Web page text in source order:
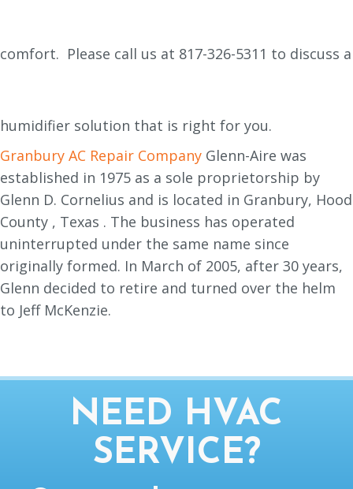
comfort. Please call us at 817-326-5311 to discuss a
humidifier solution that is right for you.
Granbury AC Repair Company Glenn-Aire was
established in 1975 as a sole proprietorship by
Glenn D. Cornelius and is located in Granbury, Hood
County , Texas . The business has operated
uninterrupted under the same name since
originally formed. In March of 2005, after 30 years,
Glenn decided to retire and turned over the helm
to Jeff McKenzie.
NEED HVAC
SERVICE?